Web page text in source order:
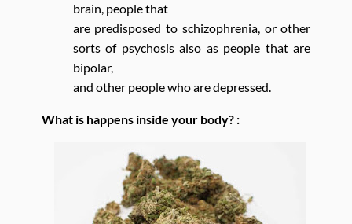
brain, people that
are predisposed to schizophrenia, or other
sorts of psychosis also as people that are
bipolar,
and other people who are depressed.
What is happens inside your body? :